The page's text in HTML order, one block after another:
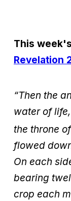
This
Revelation
“Then the
water of
the throne
flowed
On each
bearing
crop each